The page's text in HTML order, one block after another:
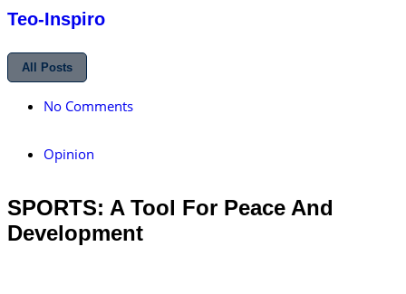
Teo-Inspiro
All Posts
No Comments
Opinion
SPORTS: A Tool For Peace And
Development